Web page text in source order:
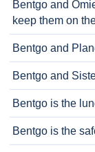
Bentgo and
keep them on
Bentgo and
Bentgo and
Bentgo is the
Bentgo is the